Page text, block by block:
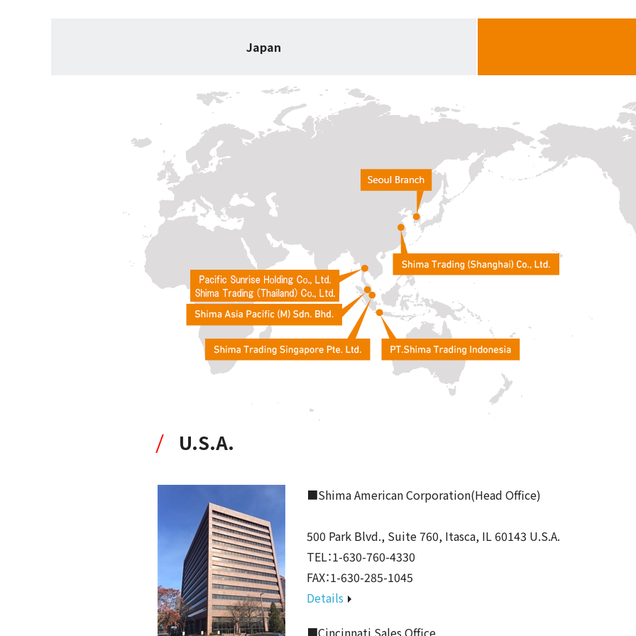
Japan
U.S.A.
■Shima American Corporation(Head Office)
500 Park Blvd., Suite 760, Itasca, IL 60143 U.S.A.
TEL：1-630-760-4330
FAX：1-630-285-1045
Details
■Cincinnati Sales Office